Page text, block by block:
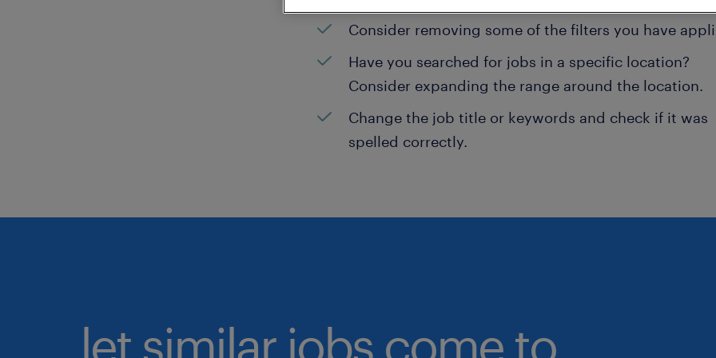
Consider removing some of the filters you have
Have you searched for jobs in a specific location?
Consider expanding the range around the location.
Change the job title or keywords and check if it was
spelled correctly.
let similar jobs come to